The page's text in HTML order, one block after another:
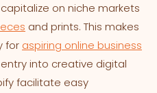
on niche markets
and prints. This makes
for aspiring online business
into creative digital
facilitate easy